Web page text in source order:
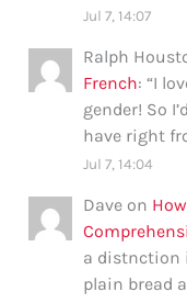
Jul 7, 14:07
Ralph
French: “I
gender! So
have right
Jul 7, 14:04
Dave on
a distnction
plain bread